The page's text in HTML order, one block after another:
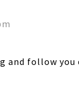
and follow